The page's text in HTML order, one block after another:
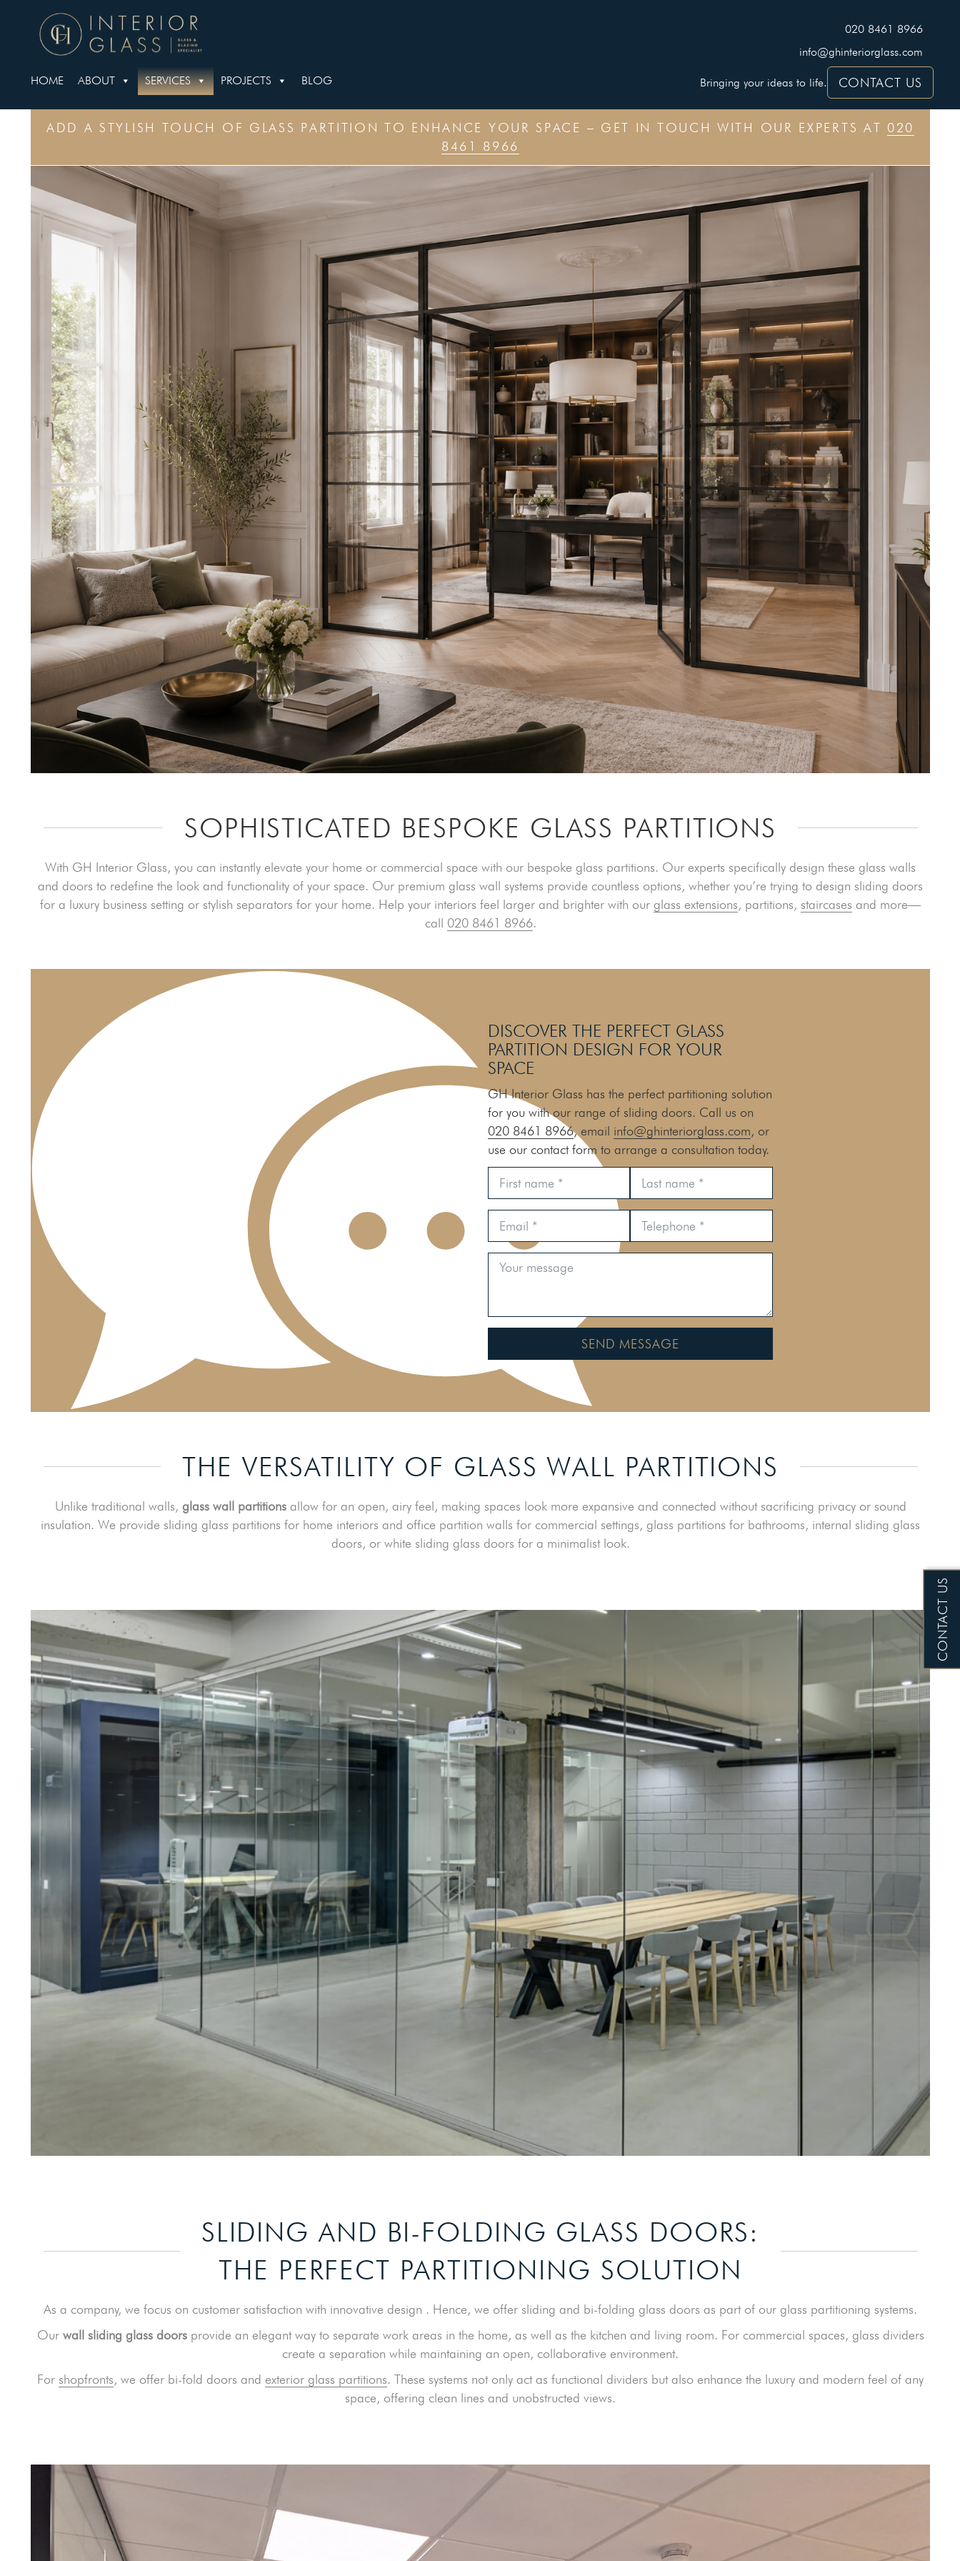
020 8461 8966
info@ghinteriorglass.com
HOME ABOUT SERVICES PROJECTS BLOG Bringing your ideas to life. CONTACT US
ADD A STYLISH TOUCH OF GLASS PARTITION TO ENHANCE YOUR SPACE – GET IN TOUCH WITH OUR EXPERTS AT 020
8461 8966
SOPHISTICATED BESPOKE GLASS PARTITIONS
With GH Interior Glass, you can instantly elevate your home or commercial space with our bespoke glass partitions. Our experts specifically design these glass walls
and doors to redefine the look and functionality of your space. Our premium glass wall systems provide countless options, whether you’re trying to design sliding doors
for a luxury business setting or stylish separators for your home. Help your interiors feel larger and brighter with our glass extensions, partitions, staircases and more—
call 020 8461 8966.
DISCOVER THE PERFECT GLASS
PARTITION DESIGN FOR YOUR
SPACE
GH Interior Glass has the perfect partitioning solution
for you with our range of sliding doors. Call us on
020 8461 8966, email info@ghinteriorglass.com, or
use our contact form to arrange a consultation today.
SEND MESSAGE
THE VERSATILITY OF GLASS WALL PARTITIONS
Unlike traditional walls, glass wall partitionsallow for an open, airy feel, making spaces look more expansive and connected without sacrificing privacy or sound
insulation. We provide sliding glass partitions for home interiors and office partition walls for commercial settings, glass partitions for bathrooms, internal sliding glass
doors, or white sliding glass doors for a minimalist look.
SLIDING AND BI-FOLDING GLASS DOORS:
THE PERFECT PARTITIONING SOLUTION
As a company, we focus on customer satisfaction with innovative design . Hence, we offer sliding and bi-folding glass doors as part of our glass partitioning systems.
Our wall sliding glass doorsprovide an elegant way to separate work areas in the home, as well as the kitchen and living room. For commercial spaces, glass dividers
create a separation while maintaining an open, collaborative environment.
For shopfronts, we offer bi-fold doors and exterior glass partitions. These systems not only act as functional dividers but also enhance the luxury and modern feel of any
space, offering clean lines and unobstructed views.
CONTACT US